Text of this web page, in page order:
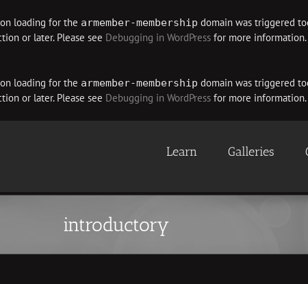
loading for the armember-membership domain was triggered
or later. Please see Debugging in WordPress for more information.
loading for the armember-membership domain was triggered
or later. Please see Debugging in WordPress for more information.
Learn Galleries
introductory